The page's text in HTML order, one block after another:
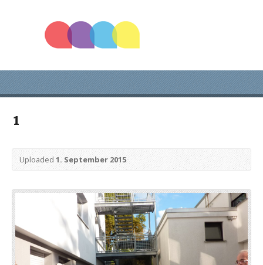
1
Uploaded1. September 2015